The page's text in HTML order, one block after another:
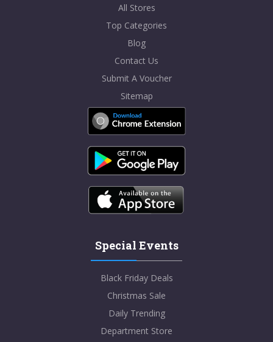
All Stores
Top Categories
Blog
Contact Us
Submit A Voucher
Sitemap
Special Events
Black Friday Deals
Christmas Sale
Daily Trending
Department Store